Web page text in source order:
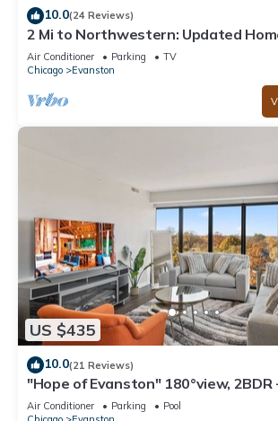
10.0(24 Reviews)
2 Mi to Northwestern: Updated
Room!
Air Conditioner Parking
TV
Chicago
Evanston
US $435
10.0(21 Reviews)
"Hope of Evanston" 180°view,
luxury
Air Conditioner Parking
Pool